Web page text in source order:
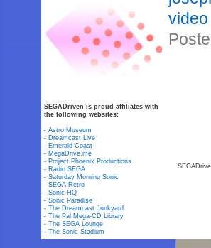
video
SEGADriven is proud affiliates with
the following websites:
-Astro Museum
- Dreamcast Live
- Emerald Coast
- MegaDrive.me
- Project Phoenix Productions
- Radio SEGA
-Saturday Morning Sonic
-SEGA Retro
-Sonic HQ
-Sonic Paradise
-The Dreamcast Junkyard
-The Pal Mega-CD Library
-The SEGA Lounge
-The Sonic Stadium